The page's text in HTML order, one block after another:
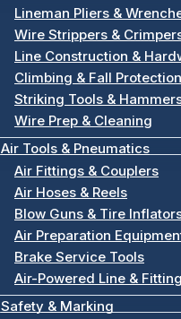
Lineman Pliers &
Wire Strippers &
Line Construction &
Climbing & Fall Protection
Striking Tools &
Wire Prep & Cleaning
Air Tools & Pneumatics
Air Fittings & Couplers
Air Hoses & Reels
Blow Guns & Tire
Air Preparation
Brake Service Tools
Air-Powered Line &
Safety & Marking